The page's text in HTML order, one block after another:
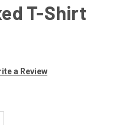
T-Shirt
a Review